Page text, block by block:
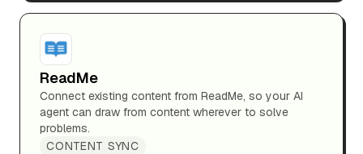
ReadMe
Connect existing content from ReadMe, so your AI
agent can draw from content wherever to solve
problems.
CONTENT SYNC